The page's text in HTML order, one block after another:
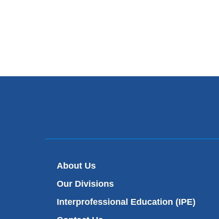
About Us
Our Divisions
Interprofessional Education (IPE)